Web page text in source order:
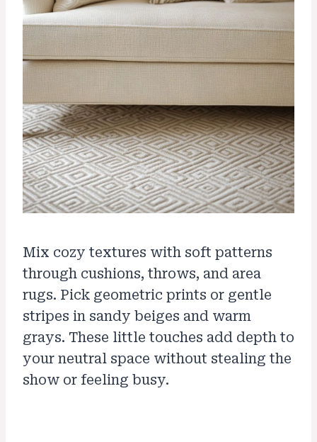
Mix cozy textures with soft patterns
through cushions, throws, and area
rugs. Pick geometric prints or gentle
stripes in sandy beiges and warm
grays. These little touches add depth to
your neutral space without stealing the
show or feeling busy.